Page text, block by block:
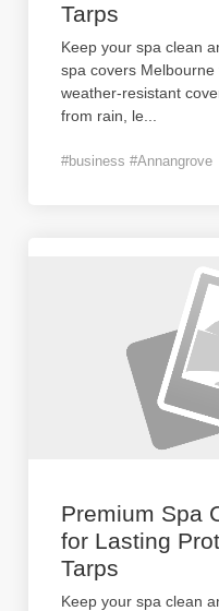
Tarps
Keep your spa clean
spa covers Melbourne
weather-resistant
from rain, le
#business #Annangrove
Premium Spa
for Lasting
Tarps
Keep your spa clean